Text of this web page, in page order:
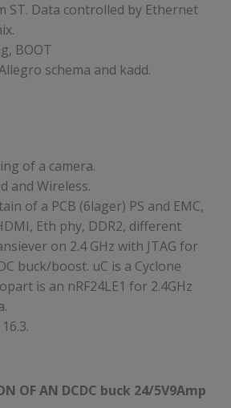
ST. Data controlled by Ethernet
BOOT
schema and kadd.
of a camera.
and Wireless.
of a PCB (6lager) PS and EMC,
Eth phy, DDR2, different
on 2.4 GHz with JTAG for
buck/boost. uC is a Cyclone
is an nRF24LE1 for 2.4GHz
OF AN DCDC buck 24/5V9Amp